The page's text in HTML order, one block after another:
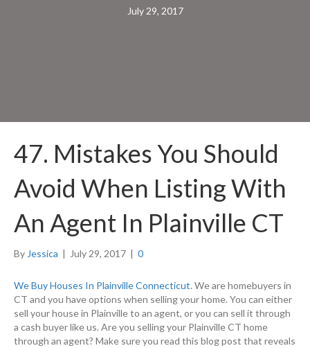
July 29, 2017
47. Mistakes You Should
Avoid When Listing With
An Agent In Plainville CT
By Jessica | July 29, 2017 | 0
We Buy Houses In Plainville Connecticut. We are homebuyers in
CT and you have options when selling your home. You can either
sell your house in Plainville to an agent, or you can sell it through
a cash buyer like us. Are you selling your Plainville CT home
through an agent? Make sure you read this blog post that reveals